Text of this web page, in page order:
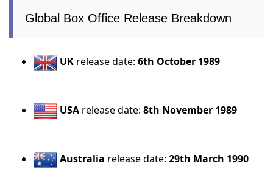
Global Box Office Release Breakdown
UK release date:6th October 1989
USA release date:8th November 1989
Australia release date:29th March 1990